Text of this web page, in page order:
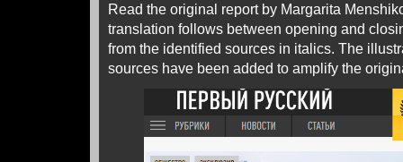
Read the original report by Margarita
translation follows between opening and
from the identified sources in italics. The
sources have been added to amplify the